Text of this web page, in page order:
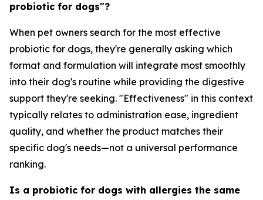
probiotic for dogs"?
When pet owners search for the most effective
probiotic for dogs, they're generally asking which
format and formulation will integrate most smoothly
into their dog's routine while providing the digestive
support they're seeking. "Effectiveness" in this context
typically relates to administration ease, ingredient
quality, and whether the product matches their
specific dog's needs—not a universal performance
ranking.
Is a probiotic for dogs with allergies the same